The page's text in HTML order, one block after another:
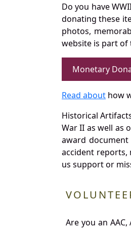
Do you have
donating these
photos,
website is part of
Monetary
Read about how
Historical
War II as well as
award
accident reports,
us support or
Are you an